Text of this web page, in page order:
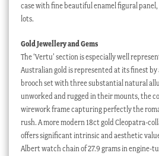
case with fine beautiful enamel figural
lots.
Gold Jewellery and Gems
The ‘Vertu’ section is especially well
Australian gold is represented at its finest
brooch set with three substantial natural
unworked and rugged in their mounts, the
wirework frame capturing perfectly the
rush. A more modern 18ct gold Cleopatra-
offers significant intrinsic and aesthetic
Albert watch chain of 27.9 grams in engine-